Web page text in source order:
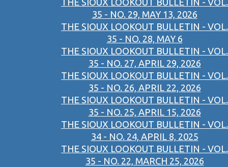
35 - NO. 29, MAY 13, 2026
THE SIOUX LOOKOUT BULLETIN - VOL.
35 - NO. 28, MAY 6
THE SIOUX LOOKOUT BULLETIN - VOL.
35 - NO. 27, APRIL 29, 2026
THE SIOUX LOOKOUT BULLETIN - VOL.
35 - NO. 26, APRIL 22, 2026
THE SIOUX LOOKOUT BULLETIN - VOL.
35 - NO. 25, APRIL 15, 2026
THE SIOUX LOOKOUT BULLETIN - VOL.
34 - NO. 24, APRIL 8, 2025
THE SIOUX LOOKOUT BULLETIN - VOL.
35 - NO. 22, MARCH 25, 2026